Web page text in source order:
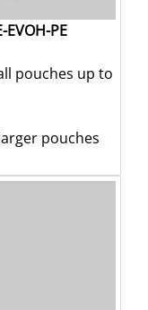
PE
pouches up to
pouches